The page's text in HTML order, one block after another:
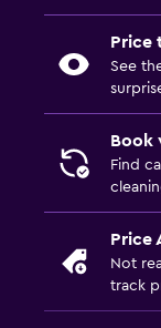
Price
See
Book
Find
Price
Not
track